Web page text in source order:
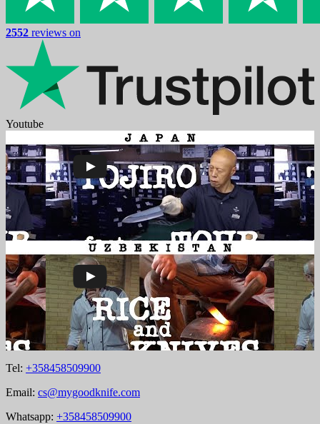
2552 reviews on
Youtube
Tel: +358458509900
Email: cs@mygoodknife.com
Whatsapp: +358458509900